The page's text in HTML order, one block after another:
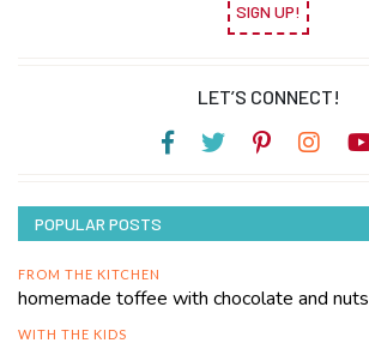
SIGN UP!
LET’S CONNECT!
POPULAR POSTS
FROM THE KITCHEN
homemade toffee with chocolate and nuts
WITH THE KIDS